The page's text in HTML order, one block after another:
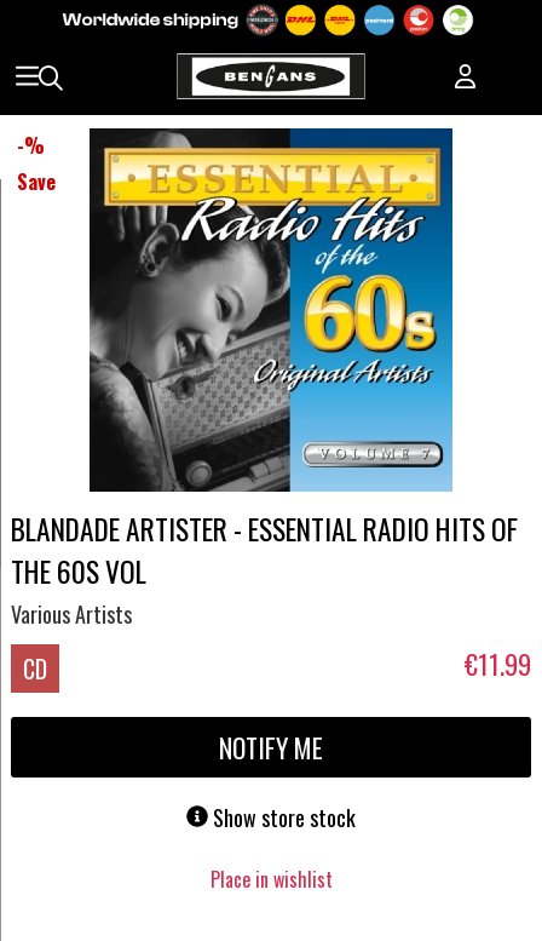
-%
Save
BLANDADE ARTISTER - ESSENTIAL RADIO HITS OF
THE 60S VOL
Various Artists
CD €11.99
NOTIFY ME
Show store stock
Place in wishlist